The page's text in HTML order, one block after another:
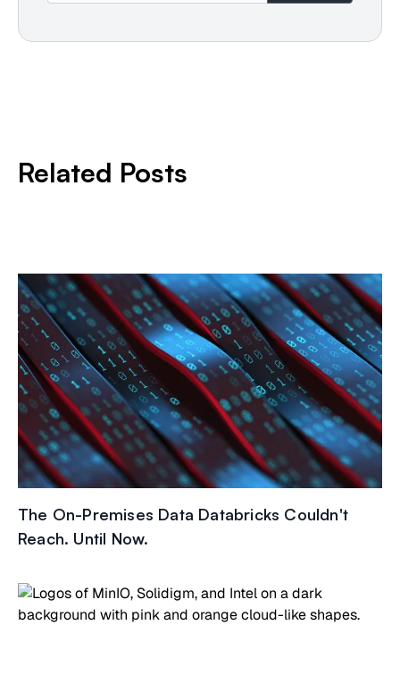
Related Posts
The On-Premises Data Databricks Couldn't
Reach. Until Now.